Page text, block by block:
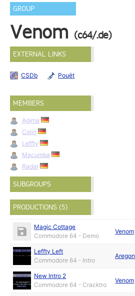
GROUP
Venom (c64/.de)
EXTERNAL LINKS
CSDb Pouët
MEMBERS
Agima
Colin
Leffty
Macumba
Radar
SUBGROUPS
PRODUCTIONS (5)
Magic Cottage
Commodore 64 - Demo
Venom
Leffty Left
Commodore 64 - Intro
Aregon
New Intro 2
Commodore 64 - Cracktro
Venom